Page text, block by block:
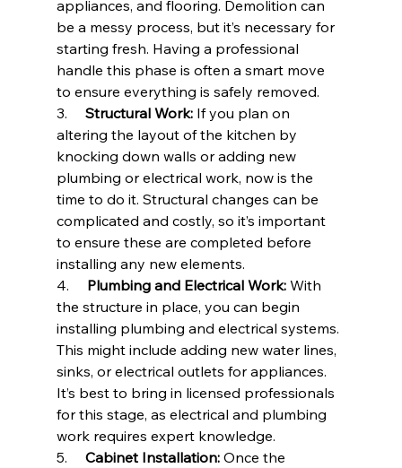
appliances, and flooring. Demolition can
be a messy process, but it’s necessary for
starting fresh. Having a professional
handle this phase is often a smart move
to ensure everything is safely removed.
3. Structural Work: If you plan on
altering the layout of the kitchen by
knocking down walls or adding new
plumbing or electrical work, now is the
time to do it. Structural changes can be
complicated and costly, so it’s important
to ensure these are completed before
installing any new elements.
4. Plumbing and Electrical Work: With
the structure in place, you can begin
installing plumbing and electrical systems.
This might include adding new water lines,
sinks, or electrical outlets for appliances.
It’s best to bring in licensed professionals
for this stage, as electrical and plumbing
work requires expert knowledge.
5. Cabinet Installation: Once the